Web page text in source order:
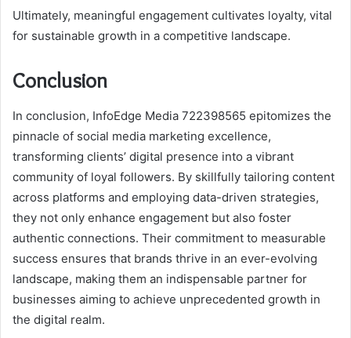
Ultimately, meaningful engagement cultivates loyalty, vital
for sustainable growth in a competitive landscape.
Conclusion
In conclusion, InfoEdge Media 722398565 epitomizes the
pinnacle of social media marketing excellence,
transforming clients’ digital presence into a vibrant
community of loyal followers. By skillfully tailoring content
across platforms and employing data-driven strategies,
they not only enhance engagement but also foster
authentic connections. Their commitment to measurable
success ensures that brands thrive in an ever-evolving
landscape, making them an indispensable partner for
businesses aiming to achieve unprecedented growth in
the digital realm.